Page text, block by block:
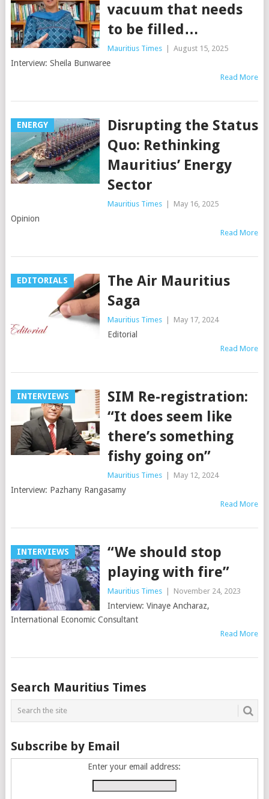
vacuum that needs
to be filled…
Mauritius Times August 15, 2025
Interview: Sheila Bunwaree
Read More
ENERGY
Disrupting the Status
Quo: Rethinking
Mauritius’ Energy
Sector
Mauritius Times May 16, 2025
Opinion
Read More
EDITORIALS
The Air Mauritius
Saga
Mauritius Times May 17, 2024
Editorial
Read More
INTERVIEWS
SIM Re-registration:
“It does seem like
there’s something
fishy going on”
Mauritius Times May 12, 2024
Interview: Pazhany Rangasamy
Read More
INTERVIEWS
“We should stop
playing with fire”
Mauritius Times November 24, 2023
Interview: Vinaye Ancharaz,
International Economic Consultant
Read More
Posts
navigation
Search Mauritius Times
Subscribe by Email
Enter your email address: